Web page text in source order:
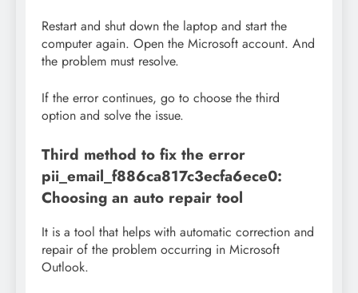
Restart and shut down the laptop and start the
computer again. Open the Microsoft account. And
the problem must resolve.
If the error continues, go to choose the third
option and solve the issue.
Third method to fix the error
pii_email_f886ca817c3ecfa6ece0:
Choosing an auto repair tool
It is a tool that helps with automatic correction and
repair of the problem occurring in Microsoft
Outlook.